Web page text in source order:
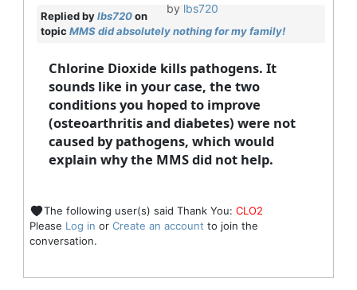
by lbs720
Replied bylbs720on
topic MMS did absolutely nothing for my family!
Chlorine Dioxide kills pathogens. It
sounds like in your case, the two
conditions you hoped to improve
(osteoarthritis and diabetes) were not
caused by pathogens, which would
explain why the MMS did not help.
The following user(s) said Thank You: CLO2
Please Log in or Create an account to join the
conversation.